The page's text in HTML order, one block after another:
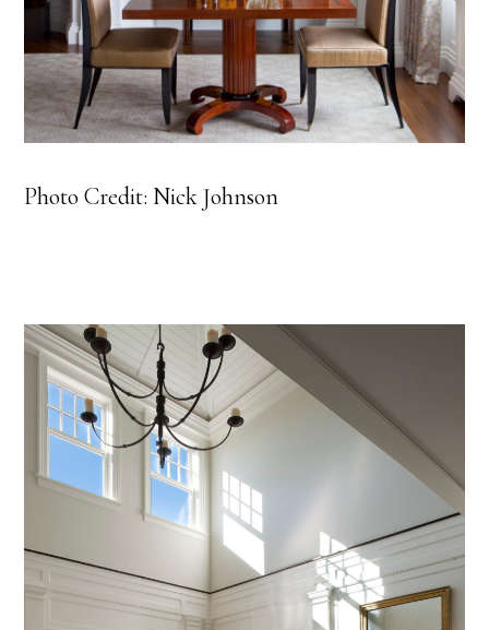
Photo Credit: Nick Johnson